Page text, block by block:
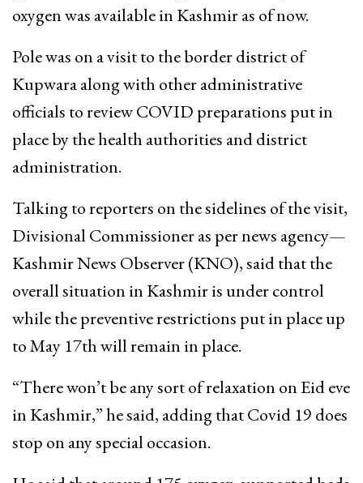
oxygen was available in Kashmir as of now.
Pole was on a visit to the border district of
Kupwara along with other administrative
officials to review COVID preparations put in
place by the health authorities and district
administration.
Talking to reporters on the sidelines of the visit,
Divisional Commissioner as per news agency—
Kashmir News Observer (KNO), said that the
overall situation in Kashmir is under control
while the preventive restrictions put in place up
to May 17th will remain in place.
“There won’t be any sort of relaxation on Eid eve
in Kashmir,” he said, adding that Covid 19 does
stop on any special occasion.